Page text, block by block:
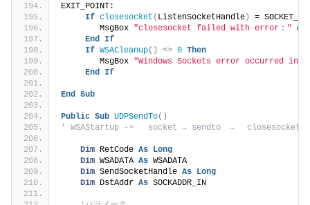
EXIT_POINT:
If closesocket ( ListenSocketHandle )
=
        MsgBox
"closesocket failed with error："
End If
If WSACleanup() <> 0 Then
        MsgBox
"Windows Sockets error occurred in
End If
End Sub
Public Sub UDPSendTo()
' WSAStartup ->   socket → sendto　→　 closesocket　
Dim RetCode As Long
Dim WSADATA As WSADATA
Dim SendSocketHandle As Long
Dim DstAddr As SOCKADDR_IN